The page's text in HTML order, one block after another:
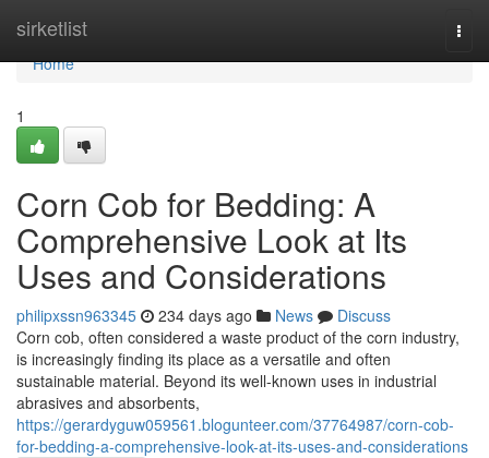
sirketlist
Home
Home
1
Corn Cob for Bedding: A
Comprehensive Look at Its
Uses and Considerations
philipxssn963345 234 days ago News
Discuss
Corn cob, often considered a waste product of the corn industry,
is increasingly finding its place as a versatile and often
sustainable material. Beyond its well-known uses in industrial
abrasives and absorbents,
https://gerardyguw059561.blogunteer.com/37764987/corn-cob-
for-bedding-a-comprehensive-look-at-its-uses-and-considerations